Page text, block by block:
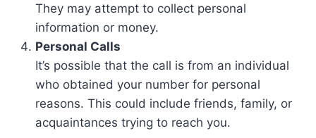
They may attempt to collect personal
information or money.
Personal Calls
It’s possible that the call is from an individual
who obtained your number for personal
reasons. This could include friends, family, or
acquaintances trying to reach you.